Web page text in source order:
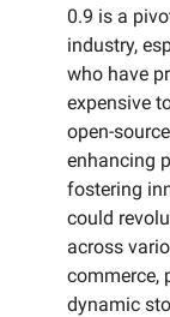
0.9 is a
industry,
who have
expensive
open-
enhancing
fostering
could
across
commerce,
dynamic